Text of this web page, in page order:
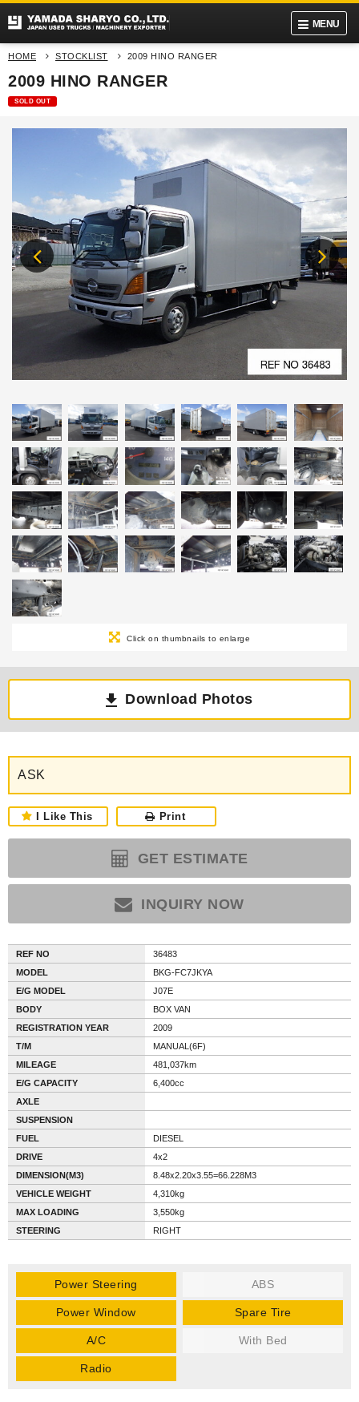
MENU
HOME STOCKLIST 2009 HINO RANGER
2009 HINO RANGER
SOLD OUT
Click on thumbnails to enlarge
Download Photos
ASK
I Like This Print
GET ESTIMATE
INQUIRY NOW
REF NO
36483
MODEL
BKG-FC7JKYA
E/G MODEL
J07E
BODY
BOX VAN
REGISTRATION YEAR
2009
T/M
MANUAL(6F)
MILEAGE
481,037km
E/G CAPACITY
6,400cc
AXLE
SUSPENSION
FUEL
DIESEL
DRIVE
4x2
DIMENSION(M3)
8.48x2.20x3.55=66.228M3
VEHICLE WEIGHT
4,310kg
MAX LOADING
3,550kg
STEERING
RIGHT
Power Steering ABS
Power Window Spare Tire
A/C With Bed
Radio